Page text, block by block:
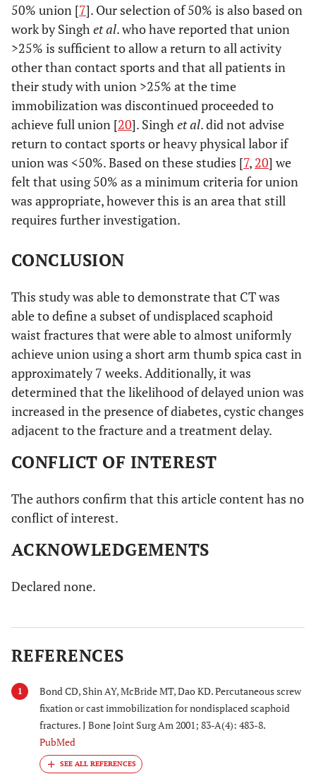
50% union [7]. Our selection of 50% is also based on
work by Singh et al. who have reported that union
>25% is sufficient to allow a return to all activity
other than contact sports and that all patients in
their study with union >25% at the time
immobilization was discontinued proceeded to
achieve full union [20]. Singh et al. did not advise
return to contact sports or heavy physical labor if
union was <50%. Based on these studies [7, 20] we
felt that using 50% as a minimum criteria for union
was appropriate, however this is an area that still
requires further investigation.
CONCLUSION
This study was able to demonstrate that CT was
able to define a subset of undisplaced scaphoid
waist fractures that were able to almost uniformly
achieve union using a short arm thumb spica cast in
approximately 7 weeks. Additionally, it was
determined that the likelihood of delayed union was
increased in the presence of diabetes, cystic changes
adjacent to the fracture and a treatment delay.
CONFLICT OF INTEREST
The authors confirm that this article content has no
conflict of interest.
ACKNOWLEDGEMENTS
Declared none.
REFERENCES
1
Bond CD, Shin AY, McBride MT, Dao KD. Percutaneous screw
fixation or cast immobilization for nondisplaced scaphoid
fractures. J Bone Joint Surg Am 2001; 83-A(4): 483-8.
PubMed